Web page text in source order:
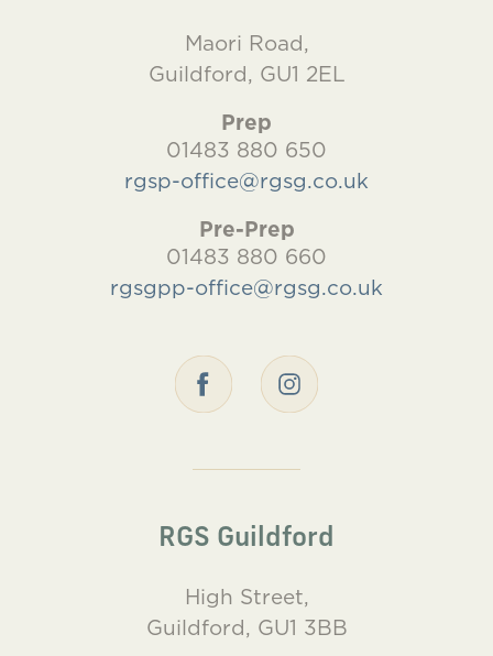
Maori Road,
Guildford, GU1 2EL
Prep
01483 880 650
rgsp-office@rgsg.co.uk
Pre-Prep
01483 880 660
rgsgpp-office@rgsg.co.uk
RGS Guildford
High Street,
Guildford, GU1 3BB